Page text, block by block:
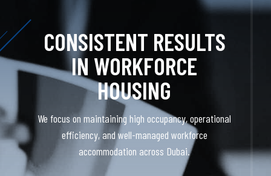
CONSISTENT RESULTS
IN WORKFORCE
HOUSING
We focus on maintaining high occupancy, operational
efficiency, and well-managed workforce
accommodation across Dubai.